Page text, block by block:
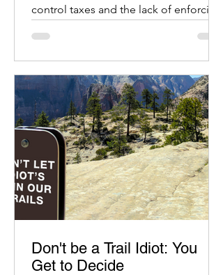
control taxes and the lack of enforcing
Don't be a Trail Idiot: You
Get to Decide